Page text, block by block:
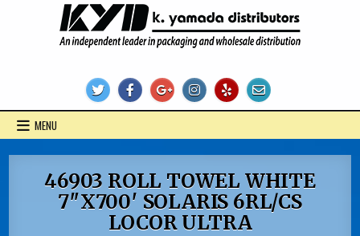
MENU
46903 ROLL TOWEL WHITE
7″X700′ SOLARIS 6RL/CS
LOCOR ULTRA